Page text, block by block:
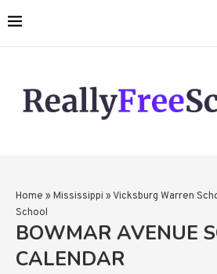
Home » Mississippi »Vicksburg Warren
School
BOWMAR AVENUE
CALENDAR